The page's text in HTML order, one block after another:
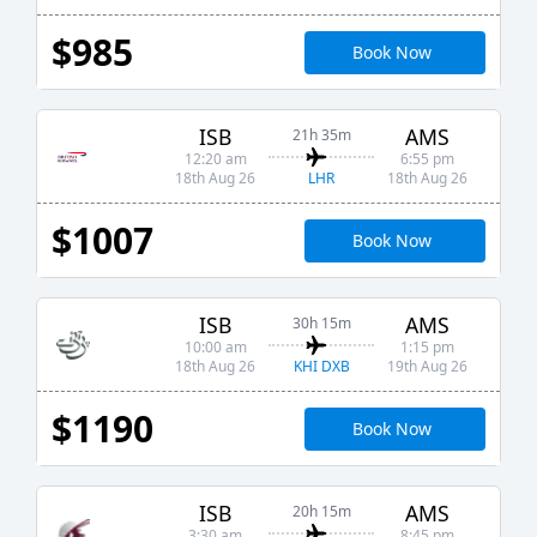
$985 Book Now
ISB
12:20 am
18th Aug 26
21h 35m
LHR
AMS
6:55 pm
18th Aug 26
$1007 Book Now
ISB
10:00 am
18th Aug 26
30h 15m
KHI DXB
AMS
1:15 pm
19th Aug 26
$1190 Book Now
ISB 20h 15m AMS